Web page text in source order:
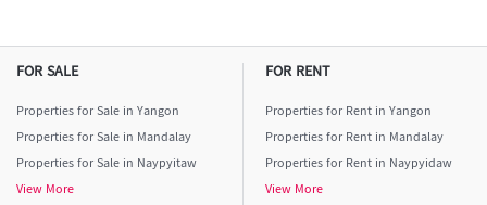
FOR SALE
Properties for Sale in Yangon
Properties for Sale in Mandalay
Properties for Sale in Naypyitaw
View More
FOR RENT
Properties for Rent in Yangon
Properties for Rent in Mandalay
Properties for Rent in Naypyidaw
View More